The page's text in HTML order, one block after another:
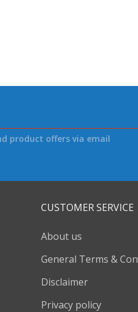
product offers via email
CUSTOMER SERVICE
About us
General Terms &
Disclaimer
Privacy policy